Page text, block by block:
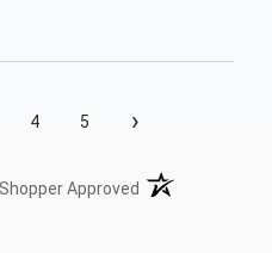
4 5 ›
Approved (opens in a new